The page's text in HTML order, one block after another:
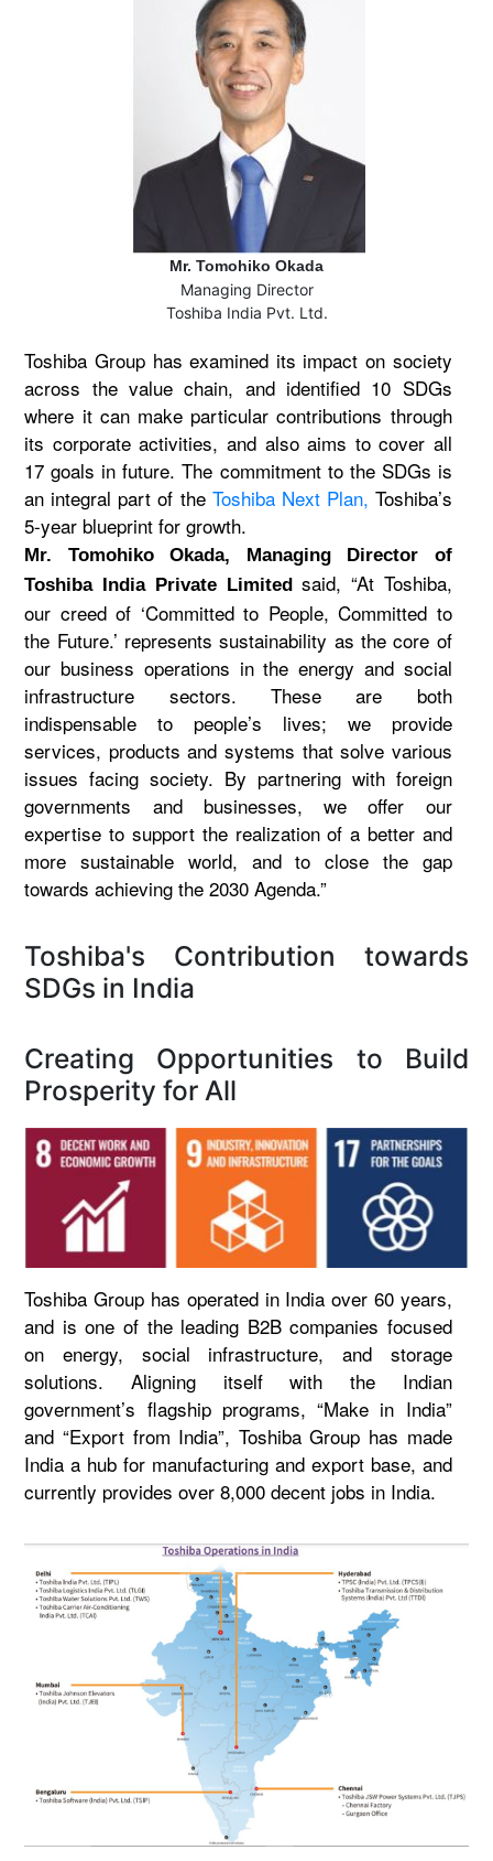
Mr. Tomohiko Okada
Managing Director
Toshiba India Pvt. Ltd.
Toshiba Group has examined its impact on society
across the value chain, and identified 10 SDGs
where it can make particular contributions through
its corporate activities, and also aims to cover all
17 goals in future. The commitment to the SDGs is
an integral part of the Toshiba Next Plan, Toshiba’s
5-year blueprint for growth.
Mr. Tomohiko Okada, Managing Director of
Toshiba India Private Limitedsaid, “At Toshiba,
our creed of ‘Committed to People, Committed to
the Future.’ represents sustainability as the core of
our business operations in the energy and social
infrastructure sectors. These are both
indispensable to people’s lives; we provide
services, products and systems that solve various
issues facing society. By partnering with foreign
governments and businesses, we offer our
expertise to support the realization of a better and
more sustainable world, and to close the gap
towards achieving the 2030 Agenda.”
Toshiba's Contribution towards
SDGs in India
Creating Opportunities to Build
Prosperity for All
Toshiba Group has operated in India over 60 years,
and is one of the leading B2B companies focused
on energy, social infrastructure, and storage
solutions. Aligning itself with the Indian
government’s flagship programs, “Make in India”
and “Export from India”, Toshiba Group has made
India a hub for manufacturing and export base, and
currently provides over 8,000 decent jobs in India.